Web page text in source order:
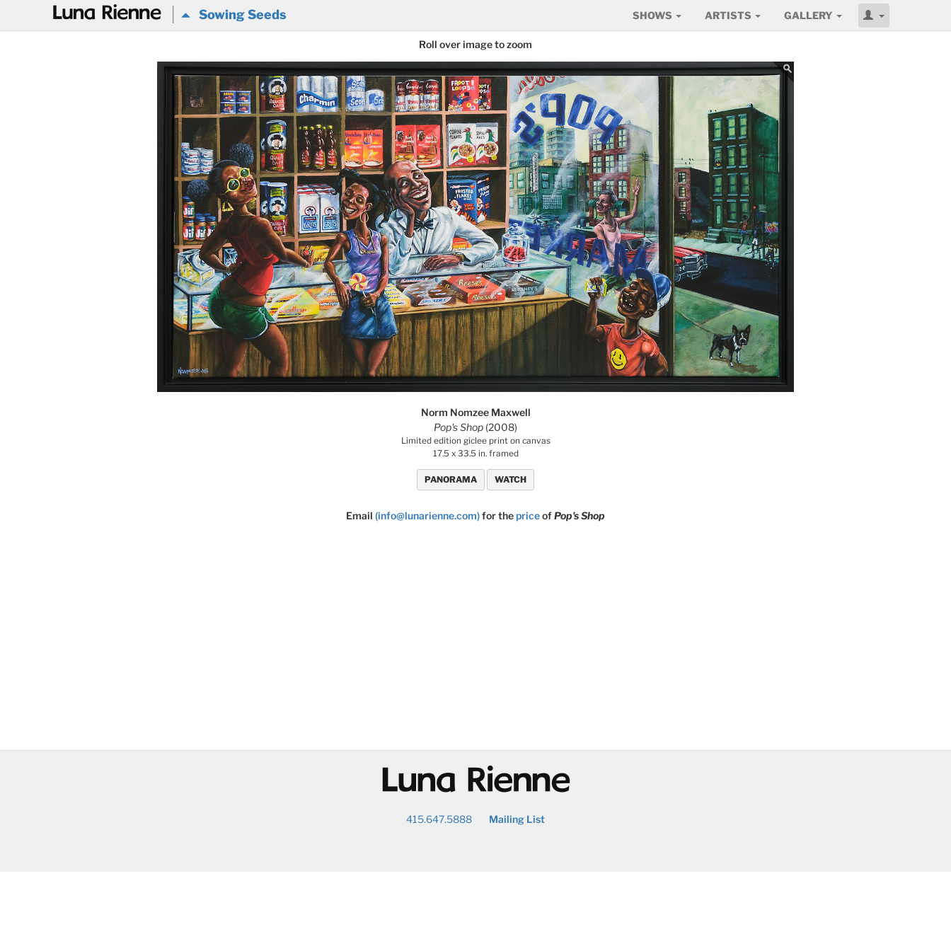
@ Sowing Seeds SHOWS ARTISTS GALLERY
Roll over image to zoom
Norm Nomzee Maxwell
Pop's Shop (2008)
Limited edition giclee print on canvas
17.5 x 33.5 in. framed
PANORAMA WATCH
Email (info@lunarienne.com)for thepriceofPop's Shop
@
415.647.5888 Mailing List